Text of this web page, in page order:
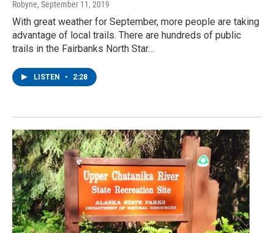
Robyne, September 11, 2019
With great weather for September, more people are taking
advantage of local trails. There are hundreds of public
trails in the Fairbanks North Star…
LISTEN • 2:28